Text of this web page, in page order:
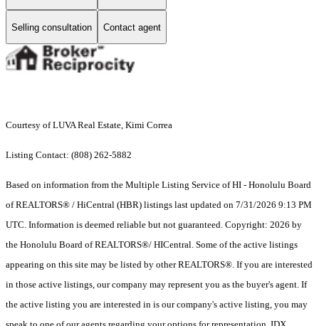
Selling consultation Contact agent
Courtesy of LUVA Real Estate, Kimi Correa
Listing Contact: (808) 262-5882
Based on information from the Multiple Listing Service of HI - Honolulu Board
of REALTORS® / HiCentral (HBR) listings last updated on 7/31/2026 9:13 PM
UTC. Information is deemed reliable but not guaranteed. Copyright: 2026 by
the Honolulu Board of REALTORS®/ HICentral. Some of the active listings
appearing on this site may be listed by other REALTORS®. If you are interested
in those active listings, our company may represent you as the buyer's agent. If
the active listing you are interested in is our company's active listing, you may